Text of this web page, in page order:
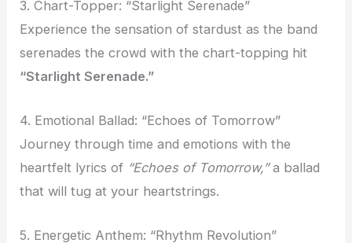
3. Chart-Topper: “Starlight Serenade”
Experience the sensation of stardust as the band
serenades the crowd with the chart-topping hit
“Starlight Serenade.”
4. Emotional Ballad: “Echoes of Tomorrow”
Journey through time and emotions with the
heartfelt lyrics of “Echoes of Tomorrow,”a ballad
that will tug at your heartstrings.
5. Energetic Anthem: “Rhythm Revolution”